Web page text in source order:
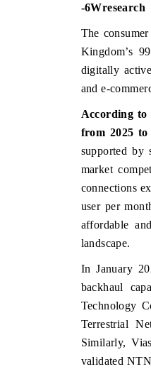
-6Wresearch
The
Kingdom’s
digitally
and e-
According to
from 2025 to
supported by
market
connections
user per
affordable
landscape.
In January
backhaul
Technology
Terrestrial
Similarly,
validated